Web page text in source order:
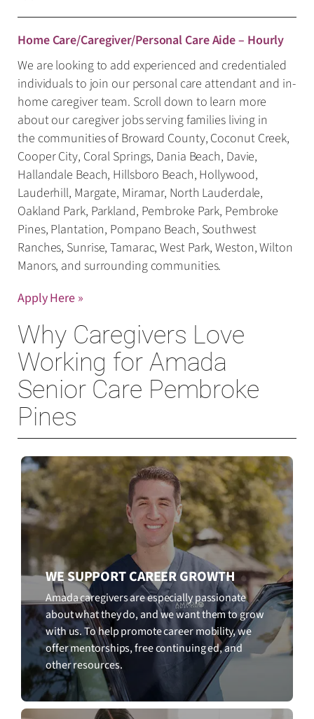
Home Care/Caregiver/Personal Care Aide – Hourly
We are looking to add experienced and credentialed
individuals to join our personal care attendant and in-
home caregiver team. Scroll down to learn more
about our caregiver jobs serving families living in
the communities of Broward County, Coconut Creek,
Cooper City, Coral Springs, Dania Beach, Davie,
Hallandale Beach, Hillsboro Beach, Hollywood,
Lauderhill, Margate, Miramar, North Lauderdale,
Oakland Park, Parkland, Pembroke Park, Pembroke
Pines, Plantation, Pompano Beach, Southwest
Ranches, Sunrise, Tamarac, West Park, Weston, Wilton
Manors, and surrounding communities.
Apply Here »
Why Caregivers Love
Working for Amada
Senior Care Pembroke
Pines
WE SUPPORT CAREER GROWTH
Amada caregivers are especially passionate
about what they do, and we want them to grow
with us. To help promote career mobility, we
offer mentorships, free continuing ed, and
other resources.